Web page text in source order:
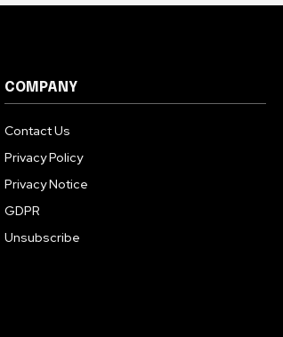
COMPANY
Contact Us
Privacy Policy
Privacy Notice
GDPR
Unsubscribe